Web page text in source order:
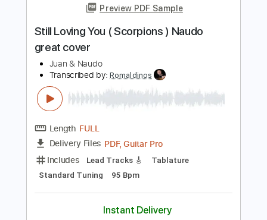
Delivery Files PDF, Guitar Pro
Includes
Lead Tracks 🎸
Inc. Chords
Standard Tuning
Tablature
Instant Delivery
Add to Cart
Buy Now